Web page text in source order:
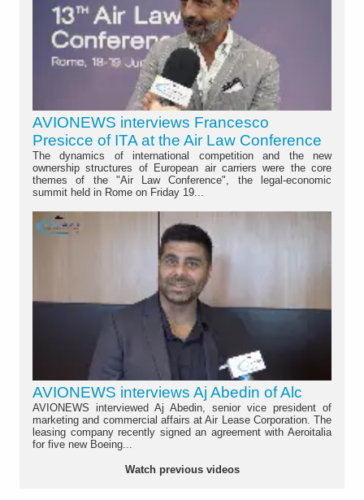
AVIONEWS interviews Francesco
Presicce of ITA at the Air Law Conference
The dynamics of international competition and the new
ownership structures of European air carriers were the core
themes of the "Air Law Conference", the legal-economic
summit held in Rome on Friday 19...
AVIONEWS interviews Aj Abedin of Alc
AVIONEWS interviewed Aj Abedin, senior vice president of
marketing and commercial affairs at Air Lease Corporation. The
leasing company recently signed an agreement with Aeroitalia
for five new Boeing...
Watch previous videos